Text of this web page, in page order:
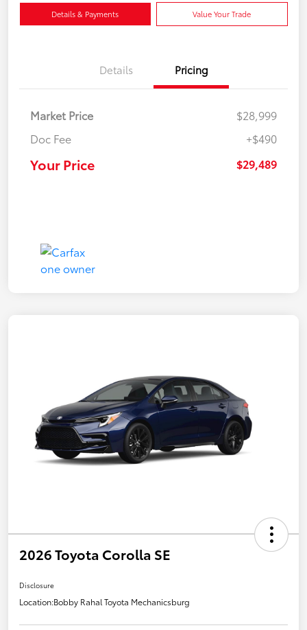
Details & Payments Value Your Trade
Details Pricing
Market Price
$28,999
Doc Fee
+$490
Your Price $29,489
2026 Toyota Corolla SE
Disclosure
Location:Bobby Rahal Toyota Mechanicsburg